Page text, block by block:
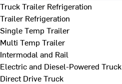
Truck Trailer Refrigeration
Trailer Refrigeration
Single Temp Trailer
Multi Temp Trailer
Intermodal and Rail
Electric and Diesel-Powered Truck
Direct Drive Truck